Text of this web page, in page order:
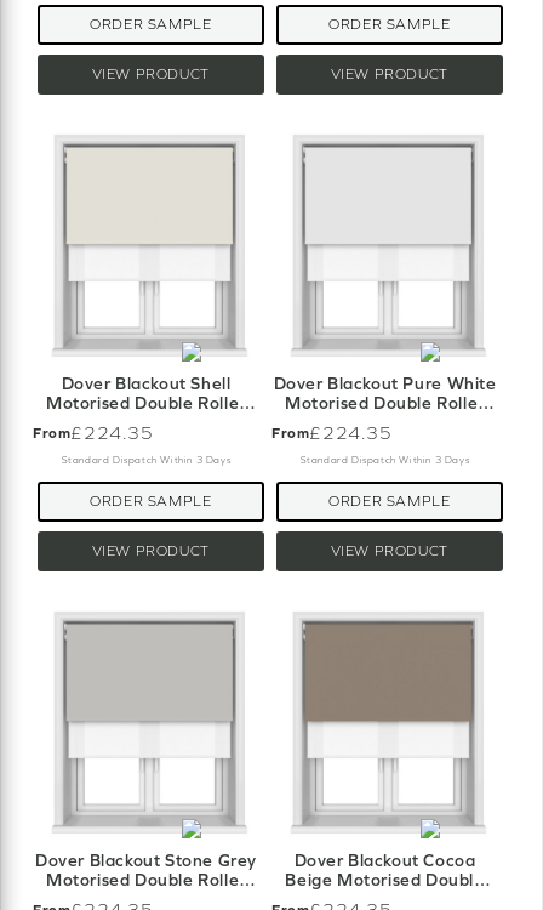
VIEW PRODUCT
ORDER SAMPLE
VIEW PRODUCT
ORDER SAMPLE
Dover Blackout Shell
Motorised Double Roller
From£224.35
Standard Dispatch Within 3 Days
VIEW PRODUCT
ORDER SAMPLE
Dover Blackout Pure White
Motorised Double Roller
From£224.35
Standard Dispatch Within 3 Days
VIEW PRODUCT
ORDER SAMPLE
Dover Blackout Stone Grey
Motorised Double Roller
Dover Blackout Cocoa
Beige Motorised Double